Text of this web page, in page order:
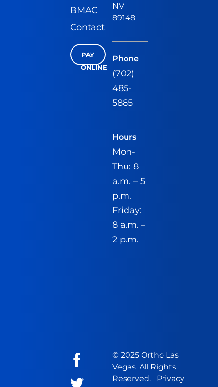
BMAC
Contact
PAY
ONLINE
NV
89148
Phone
(702)
485-
5885
Hours
Mon-
Thu: 8
a.m. – 5
p.m.
Friday:
8 a.m. –
2 p.m.
© 2025 Ortho Las
Vegas. All Rights
Reserved. Privacy